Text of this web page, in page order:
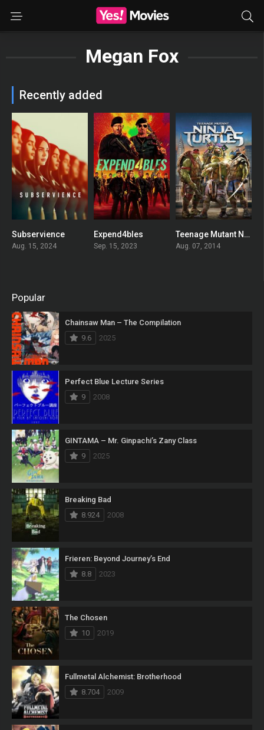
Megan Fox
Recently added
Subservience
Aug. 15, 2024
Expend4bles
Sep. 15, 2023
0Teenage Mutant Ninja Turtles
Aug. 07, 2014
Popular
Chainsaw Man – The Compilation
9.6
2025
Perfect Blue Lecture Series
9
2008
GINTAMA – Mr. Ginpachi’s Zany Class
9
2025
Breaking Bad
8.924
2008
Frieren: Beyond Journey’s End
8.8
2023
The Chosen
10
2019
Fullmetal Alchemist: Brotherhood
8.704
2009